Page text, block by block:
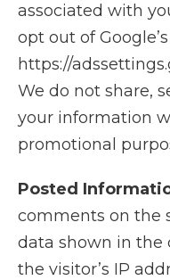
associated with
opt out of
https://
We do not share,
your information
promotional
Posted
comments on the
data shown in the
the visitor’s IP